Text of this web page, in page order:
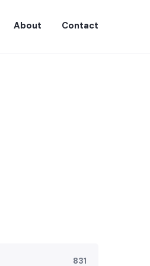
About Contact
831